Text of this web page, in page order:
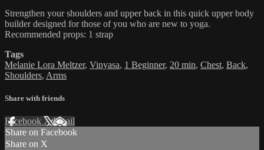
Strengthen your shoulders and upper back in this quick upper body
builder designed for those of you who are new to yoga.
Recommended props: 1 strap
Tags
Melanie Lora Meltzer, Vinyasa, 1 Beginner, 20 min, Chest, Back,
Shoulders, Arms
Share with friends
Facebook XEmail
Share on Facebook
Share on X